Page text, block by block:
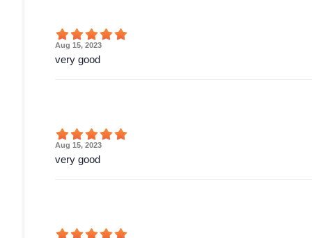
Aug 15, 2023
very good
Aug 15, 2023
very good